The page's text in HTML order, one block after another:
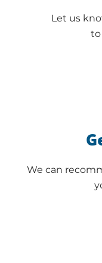
Let us
to
We can